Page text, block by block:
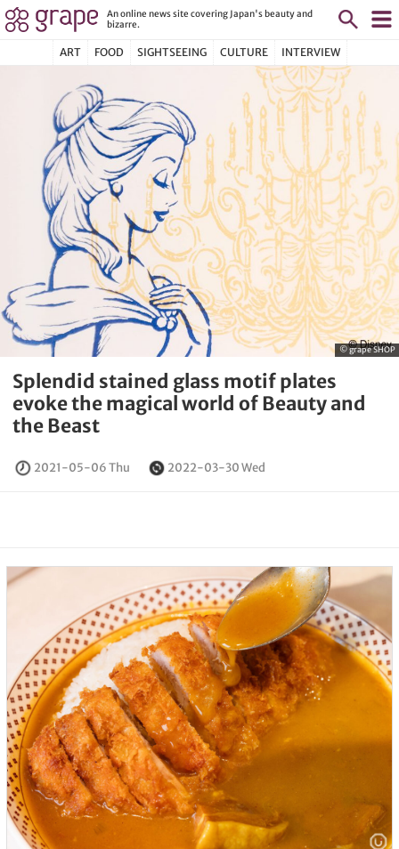
An online news site covering Japan's beauty and
bizarre.
ART FOOD SIGHTSEEING CULTURE INTERVIEW
© grape SHOP
Splendid stained glass motif plates
evoke the magical world of Beauty and
the Beast
2021-05-06 Thu 2022-03-30 Wed